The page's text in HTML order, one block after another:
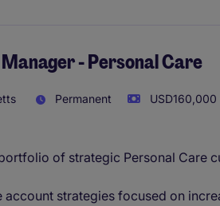
- Personal Care
Permanent
of strategic Personal Care
account strategies focused on